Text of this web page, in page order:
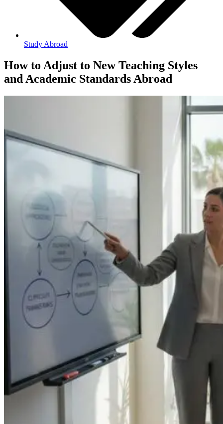
Study Abroad
How to Adjust to New Teaching Styles
and Academic Standards Abroad